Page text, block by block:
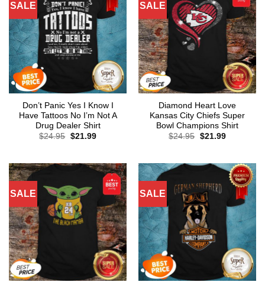
SALE
Don’t Panic Yes I Know I
Have Tattoos No I’m Not A
Drug Dealer Shirt
$24.95 Original
$21.99Current
SALE
Diamond Heart Love
Kansas City Chiefs Super
Bowl Champions Shirt
$24.95 Original
$21.99Current
SALE SALE